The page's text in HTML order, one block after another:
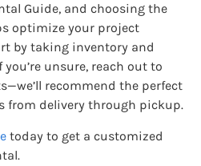
Guide, and choosing the
optimize your project
by taking inventory and
unsure, reach out to
recommend the perfect
from delivery through pickup.
today to get a customized